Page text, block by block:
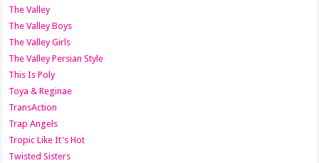
The Valley
The Valley Boys
The Valley Girls
The Valley Persian Style
This Is Poly
Toya & Reginae
TransAction
Trap Angels
Tropic Like It's Hot
Twisted Sisters